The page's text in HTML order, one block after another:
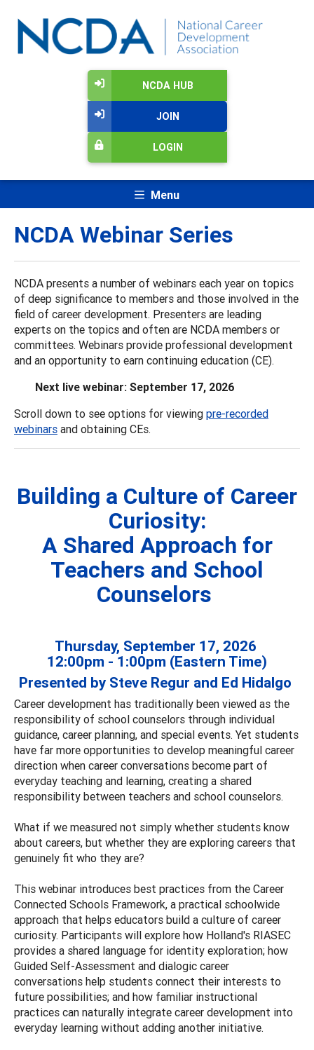
NCDA HUB
JOIN
LOGIN
Menu
NCDA Webinar Series
NCDA presents a number of webinars each year on topics
of deep significance to members and those involved in the
field of career development. Presenters are leading
experts on the topics and often are NCDA members or
committees. Webinars provide professional development
and an opportunity to earn continuing education (CE).
Next live webinar: September 17, 2026
Scroll down to see options for viewing pre-recorded
webinars and obtaining CEs.
Building a Culture of Career
Curiosity:
A Shared Approach for
Teachers and School
Counselors
Thursday, September 17, 2026
12:00pm - 1:00pm (Eastern Time)
Presented by Steve Regur and Ed Hidalgo
Career development has traditionally been viewed as the
responsibility of school counselors through individual
guidance, career planning, and special events. Yet students
have far more opportunities to develop meaningful career
direction when career conversations become part of
everyday teaching and learning, creating a shared
responsibility between teachers and school counselors.
What if we measured not simply whether students know
about careers, but whether they are exploring careers that
genuinely fit who they are?
This webinar introduces best practices from the Career
Connected Schools Framework, a practical schoolwide
approach that helps educators build a culture of career
curiosity. Participants will explore how Holland's RIASEC
provides a shared language for identity exploration; how
Guided Self-Assessment and dialogic career
conversations help students connect their interests to
future possibilities; and how familiar instructional
practices can naturally integrate career development into
everyday learning without adding another initiative.